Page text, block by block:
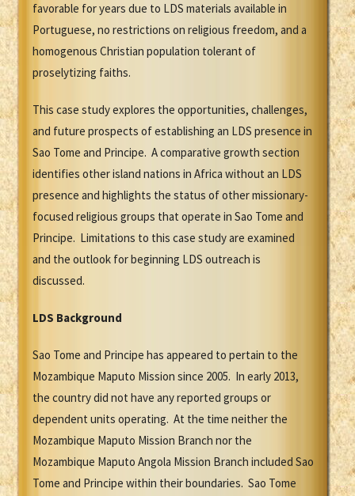
favorable for years due to LDS materials available in
Portuguese, no restrictions on religious freedom, and a
homogenous Christian population tolerant of
proselytizing faiths.
This case study explores the opportunities, challenges,
and future prospects of establishing an LDS presence in
Sao Tome and Principe. A comparative growth section
identifies other island nations in Africa without an LDS
presence and highlights the status of other missionary-
focused religious groups that operate in Sao Tome and
Principe. Limitations to this case study are examined
and the outlook for beginning LDS outreach is
discussed.
LDS Background
Sao Tome and Principe has appeared to pertain to the
Mozambique Maputo Mission since 2005. In early 2013,
the country did not have any reported groups or
dependent units operating. At the time neither the
Mozambique Maputo Mission Branch nor the
Mozambique Maputo Angola Mission Branch included Sao
Tome and Principe within their boundaries. Sao Tome